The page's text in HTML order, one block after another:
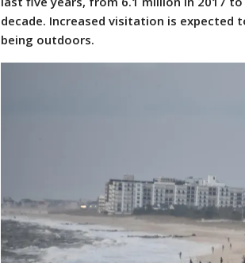
decade. Increased visitation is
being outdoors.